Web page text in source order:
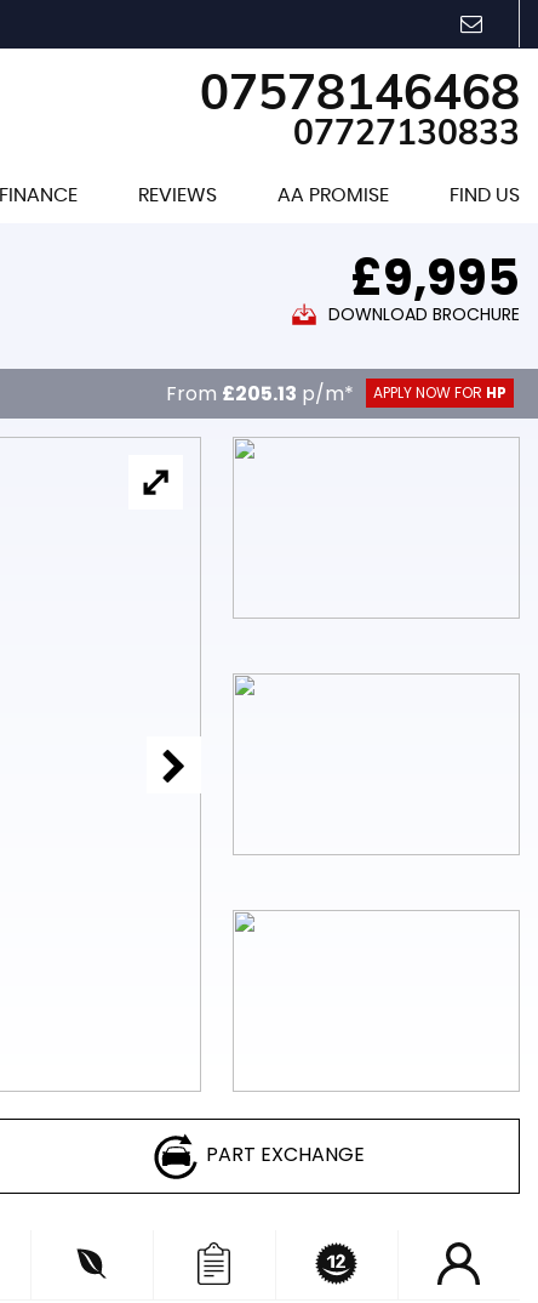
07578146468
07727130833
FINANCE REVIEWS AA PROMISE FIND US
£9,995
DOWNLOAD BROCHURE
From £205.13 p/m* APPLY NOW FOR HP
PART EXCHANGE